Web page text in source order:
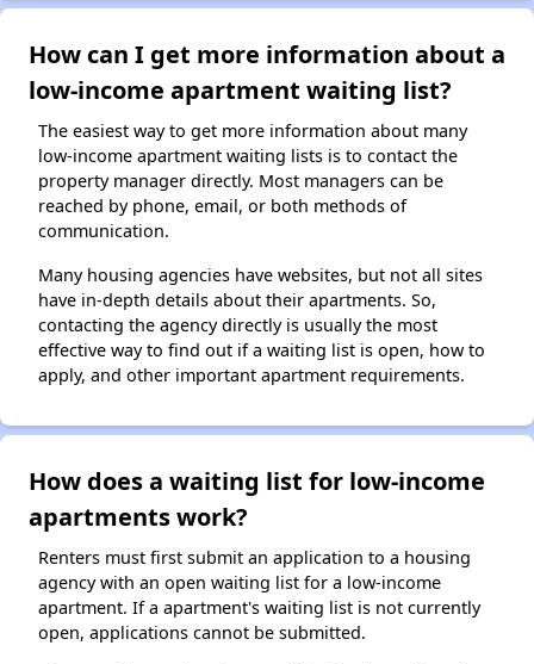
How can I get more information about a
low-income apartment waiting list?
The easiest way to get more information about many
low-income apartment waiting lists is to contact the
property manager directly. Most managers can be
reached by phone, email, or both methods of
communication.
Many housing agencies have websites, but not all sites
have in-depth details about their apartments. So,
contacting the agency directly is usually the most
effective way to find out if a waiting list is open, how to
apply, and other important apartment requirements.
How does a waiting list for low-income
apartments work?
Renters must first submit an application to a housing
agency with an open waiting list for a low-income
apartment. If a apartment's waiting list is not currently
open, applications cannot be submitted.